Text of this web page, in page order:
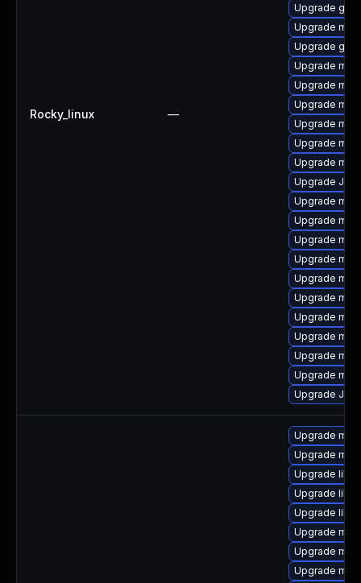
Rocky_linux —
Upgrade
Upgrade
Upgrade
Upgrade
Upgrade
Upgrade
Upgrade
Upgrade
Upgrade
Upgrade
Upgrade
Upgrade
Upgrade
Upgrade
Upgrade
Upgrade
Upgrade
Upgrade
Upgrade
Upgrade
Upgrade
Upgrade
Upgrade
Upgrade
Upgrade
Upgrade
Upgrade
Upgrade
Upgrade